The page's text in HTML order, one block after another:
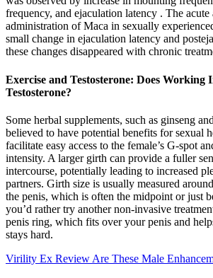
frequency, and ejaculation latency . The
administration of Maca in sexually
small change in ejaculation latency and
these changes disappeared with chronic
Exercise and Testosterone: Does Working
Testosterone?
Some herbal supplements, such as ginseng
believed to have potential benefits for sexual
facilitate easy access to the female’s G-spot
intensity. A larger girth can provide a fuller
intercourse, potentially leading to increased
partners. Girth size is usually measured
the penis, which is often the midpoint or just
you’d rather try another non-invasive
penis ring, which fits over your penis and
stays hard.
Virility Ex Review Are These Male